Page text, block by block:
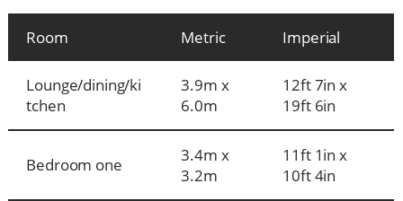
Room Metric Imperial
Lounge/dining/ki
tchen
3.9m x
6.0m
12ft 7in x
19ft 6in
Bedroom one
3.4m x
3.2m
11ft 1in x
10ft 4in